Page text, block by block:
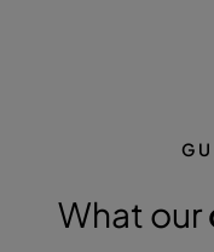
What our